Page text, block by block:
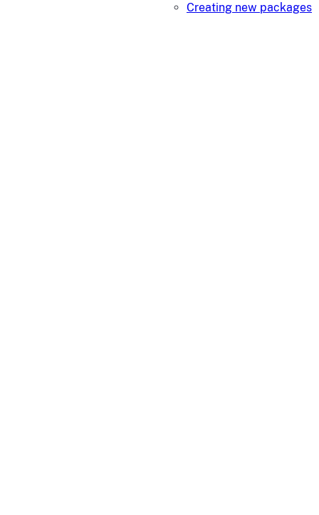
Creating new packages